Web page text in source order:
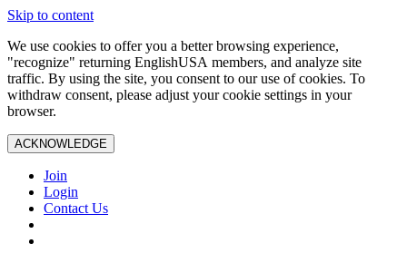
Skip to content
We use cookies to offer you a better browsing experience,
"recognize" returning EnglishUSA members, and analyze site
traffic. By using the site, you consent to our use of cookies. To
withdraw consent, please adjust your cookie settings in your
browser.
ACKNOWLEDGE
Join
Login
Contact Us